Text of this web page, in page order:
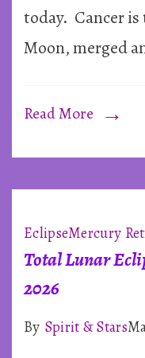
today. Cancer
Moon, merged
Read More
EclipseMercury
Total Lunar
2026
By Spirit & Stars